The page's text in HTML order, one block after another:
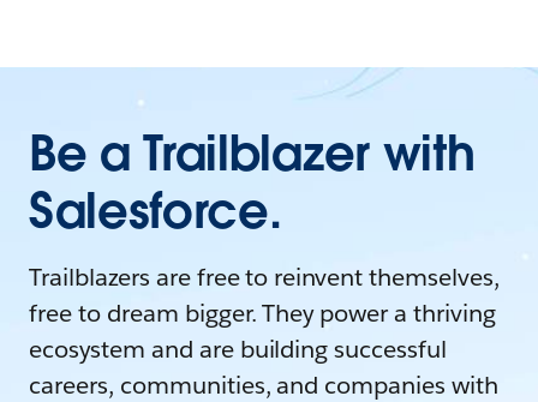
Be a Trailblazer with
Salesforce.
Trailblazers are free to reinvent themselves,
free to dream bigger. They power a thriving
ecosystem and are building successful
careers, communities, and companies with